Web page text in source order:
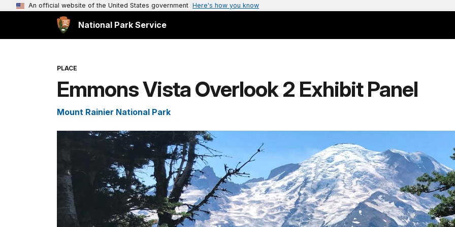
An official website of the United States government Here's how you know
National Park Service
PLACE
Emmons Vista Overlook 2 Exhibit Panel
Mount Rainier National Park